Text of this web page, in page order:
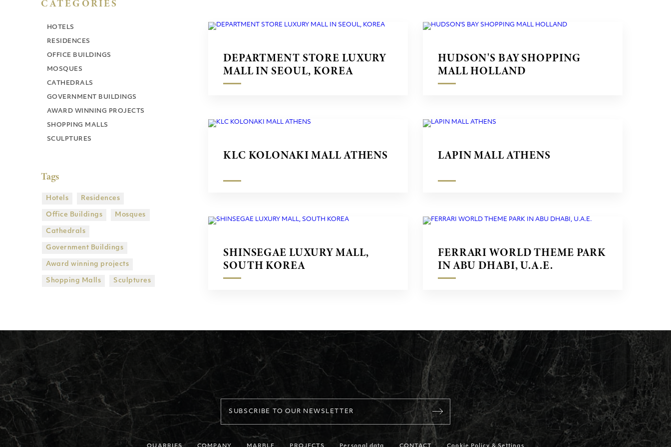
CATEGORIES
HOTELS
RESIDENCES
OFFICE BUILDINGS
MOSQUES
CATHEDRALS
GOVERNMENT BUILDINGS
AWARD WINNING PROJECTS
SHOPPING MALLS
SCULPTURES
Tags
Hotels Residences
Office Buildings Mosques
Cathedrals
Government Βuildings
Award winning projects
Shopping Malls Sculptures
DEPARTMENT STORE LUXURY
MALL IN SEOUL, KOREA
HUDSON'S BAY SHOPPING
MALL HOLLAND
KLC KOLONAKI MALL ATHENS LAPIN MALL ATHENS
SHINSEGAE LUXURY MALL,
SOUTH KOREA
FERRARI WORLD THEME PARK
IN ABU DHABI, U.A.E.
SUBSCRIBE TO OUR NEWSLETTER